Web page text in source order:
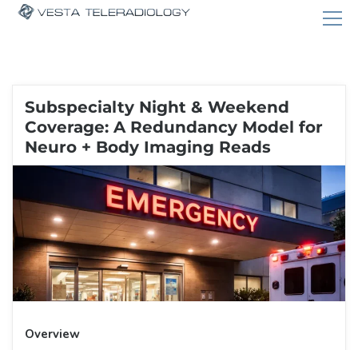
Subspecialty Night & Weekend
Coverage: A Redundancy Model for
Neuro + Body Imaging Reads
Overview